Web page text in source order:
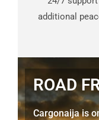
additional
ROAD
Cargonaija is